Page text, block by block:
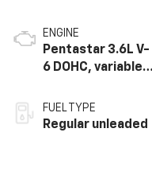
ENGINE
Pentastar 3.6L V-
6 DOHC, variable
regular unleaded,
engine with
FUEL TYPE
Regular unleaded